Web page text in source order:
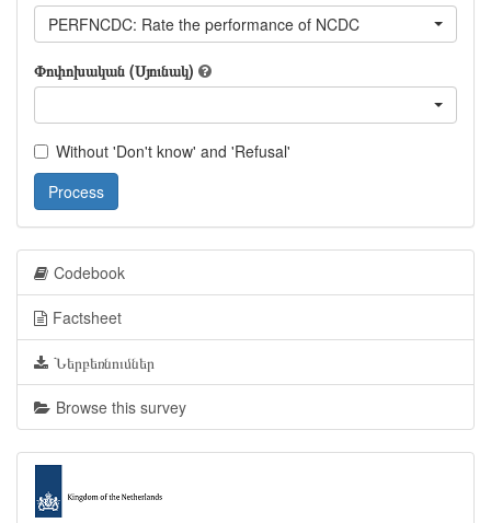
PERFNCDC: Rate the performance of NCDC
Փոփոխական (Սյունակ)
Without 'Don't know' and 'Refusal'
Process
Codebook
Factsheet
Ներբեռնումներ
Browse this survey